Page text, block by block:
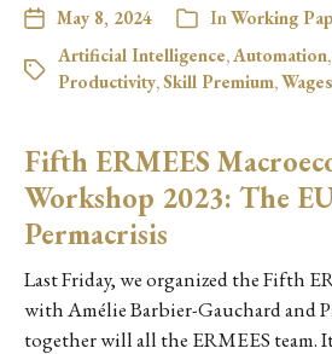
May 8, 2024 InWorking
Artificial Intelligence,Automation,
Productivity,Skill Premium,Wages
Fifth ERMEES
Workshop 2023: The
Permacrisis
Last Friday, we organized the Fifth
with Amélie Barbier-Gauchard and
together will all the ERMEES team.